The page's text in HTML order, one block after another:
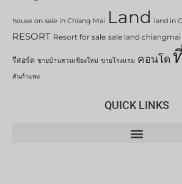
house on sale in Chiang Mai Land land in
RESORT Resort for sale sale land chiangmai
รีสอร์ต ขายบ้านสวนเชียงใหม่ ขายโรงแรม คอนโด
สันกำแพง
QUICK LINKS